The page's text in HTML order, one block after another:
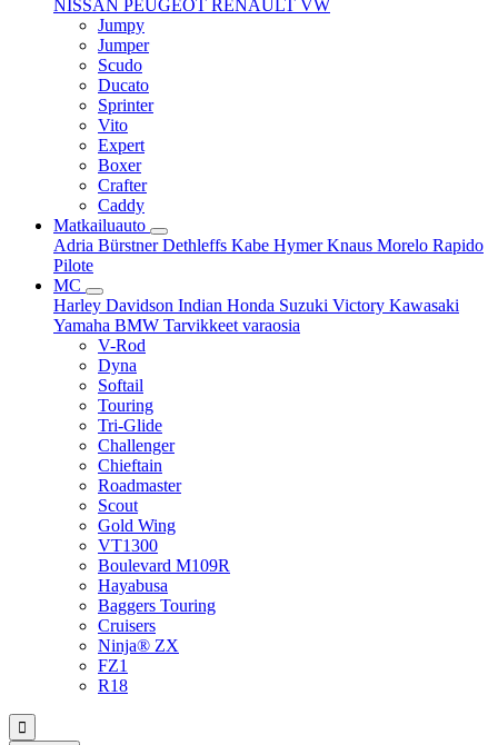
NISSAN PEUGEOT RENAULT VW
Jumpy
Jumper
Scudo
Ducato
Sprinter
Vito
Expert
Boxer
Crafter
Caddy
Matkailuauto
Adria BürstnerDethleffs Kabe HymerKnaus Morelo Rapido
Pilote
MC
Harley Davidson Indian Honda Suzuki Victory Kawasaki
Yamaha BMW Tarvikkeet varaosia
V-Rod
Dyna
Softail
Touring
Tri-Glide
Challenger
Chieftain
Roadmaster
Scout
Gold Wing
VT1300
Boulevard M109R
Hayabusa
Baggers Touring
Cruisers
Ninja® ZX
FZ1
R18
